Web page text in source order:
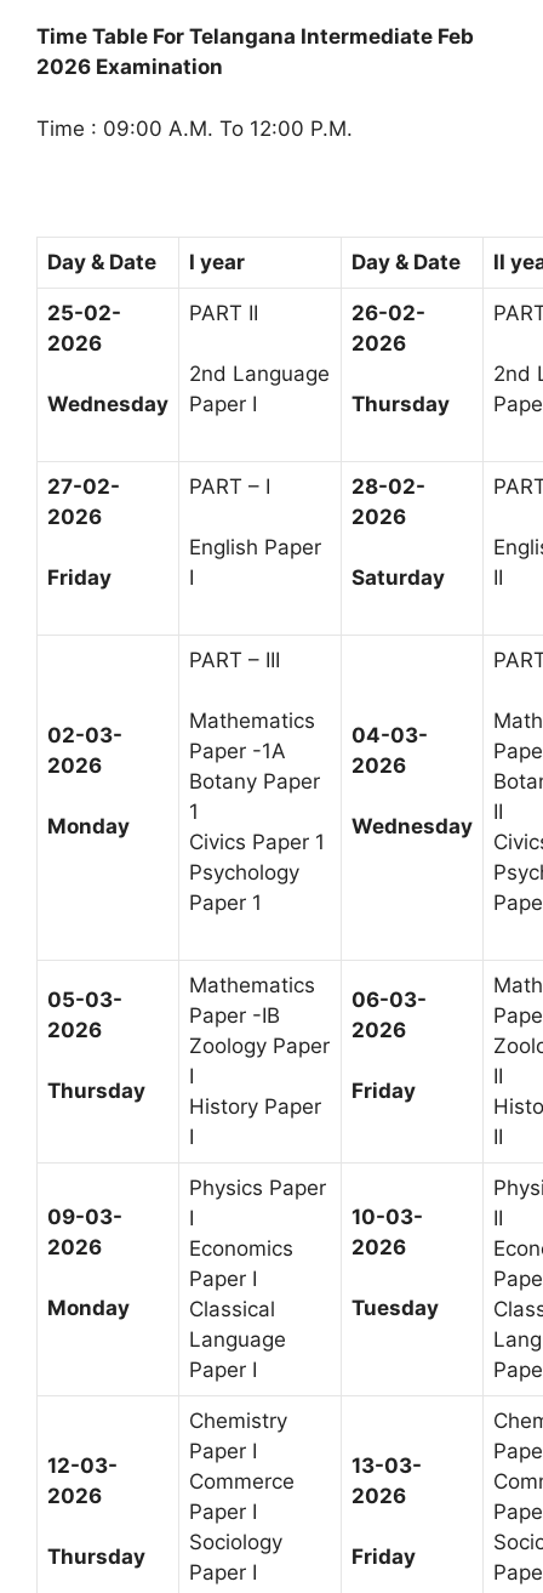
Time Table For Telangana Intermediate Feb
2026 Examination
Time : 09:00 A.M. To 12:00 P.M.
Day & Date I year Day & Date II
25-02-
2026
Wednesday
PART II
2nd Language
Paper I
26-02-
2026
Thursday
2nd
27-02-
2026
Friday
PART – I
English Paper
I
28-02-
2026
Saturday
II
02-03-
2026
Monday
PART – III
Mathematics
Paper -1A
Botany Paper
1
Civics Paper 1
Psychology
Paper 1
04-03-
2026
Wednesday
II
05-03-
2026
Thursday
Mathematics
Paper -IB
Zoology Paper
I
History Paper
I
06-03-
2026
Friday
II
II
09-03-
2026
Monday
Physics Paper
I
Economics
Paper I
Classical
Language
Paper I
10-03-
2026
Tuesday
II
12-03-
2026
Thursday
Chemistry
Paper I
Commerce
Paper I
Sociology
Paper I
13-03-
2026
Friday